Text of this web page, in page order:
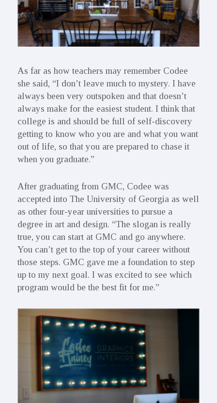
As far as how teachers may remember Codee
she said, “I don’t leave much to mystery. I have
always been very outspoken and that doesn’t
always make for the easiest student. I think that
college is and should be full of self-discovery
getting to know who you are and what you want
out of life, so that you are prepared to chase it
when you graduate.”
After graduating from GMC, Codee was
accepted into The University of Georgia as well
as other four-year universities to pursue a
degree in art and design. “The slogan is really
true, you can start at GMC and go anywhere.
You can’t get to the top of your career without
those steps. GMC gave me a foundation to step
up to my next goal. I was excited to see which
program would be the best fit for me.”